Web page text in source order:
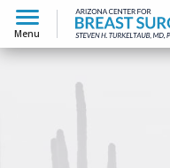
Menu